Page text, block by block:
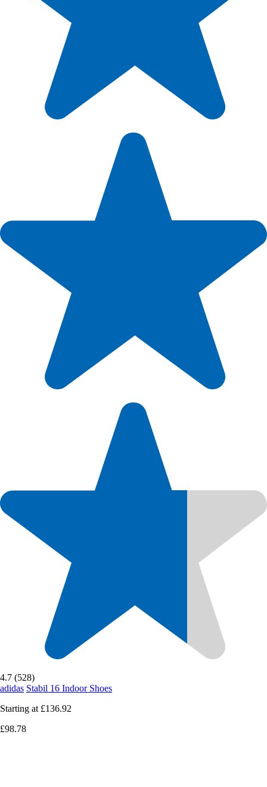
4.7 (528)
adidas Stabil 16 Indoor Shoes
Starting at £136.92
£98.78